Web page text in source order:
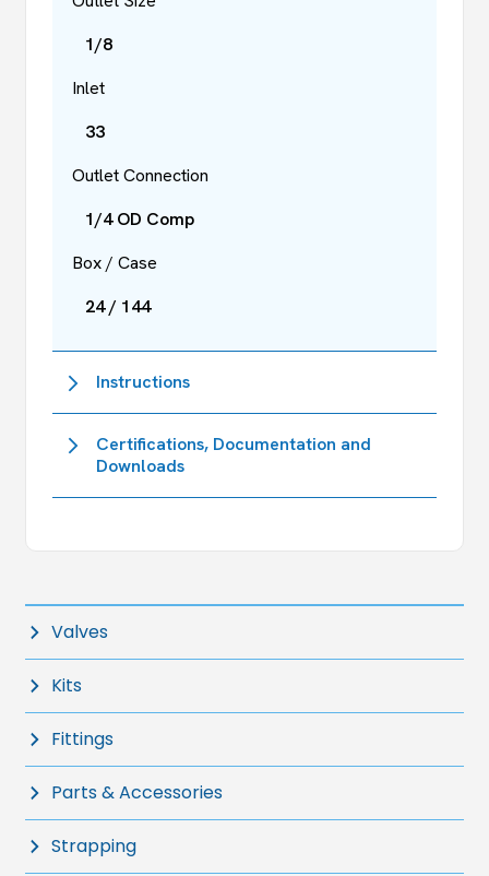
1/8
Inlet
33
Outlet Connection
1/4 OD Comp
Box / Case
24 / 144
Instructions
Certifications, Documentation and
Downloads
Valves
Kits
Fittings
Parts & Accessories
Strapping